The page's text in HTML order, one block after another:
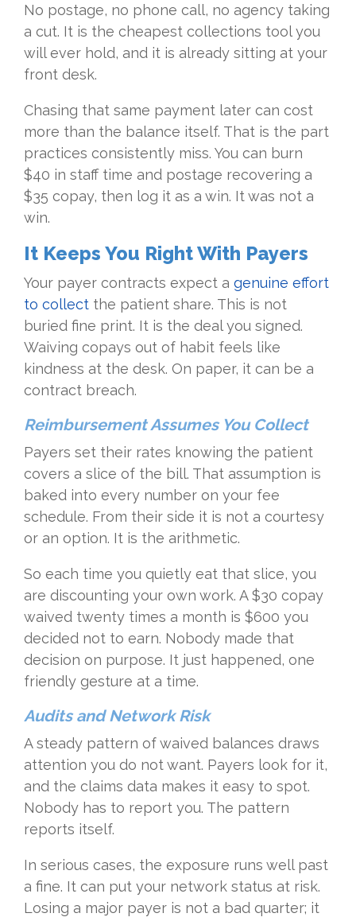
No postage, no phone call, no agency taking
a cut. It is the cheapest collections tool you
will ever hold, and it is already sitting at your
front desk.
Chasing that same payment later can cost
more than the balance itself. That is the part
practices consistently miss. You can burn
$40 in staff time and postage recovering a
$35 copay, then log it as a win. It was not a
win.
It Keeps You Right With Payers
Your payer contracts expect a genuine effort
to collect the patient share. This is not
buried fine print. It is the deal you signed.
Waiving copays out of habit feels like
kindness at the desk. On paper, it can be a
contract breach.
Reimbursement Assumes You Collect
Payers set their rates knowing the patient
covers a slice of the bill. That assumption is
baked into every number on your fee
schedule. From their side it is not a courtesy
or an option. It is the arithmetic.
So each time you quietly eat that slice, you
are discounting your own work. A $30 copay
waived twenty times a month is $600 you
decided not to earn. Nobody made that
decision on purpose. It just happened, one
friendly gesture at a time.
Audits and Network Risk
A steady pattern of waived balances draws
attention you do not want. Payers look for it,
and the claims data makes it easy to spot.
Nobody has to report you. The pattern
reports itself.
In serious cases, the exposure runs well past
a fine. It can put your network status at risk.
Losing a major payer is not a bad quarter; it